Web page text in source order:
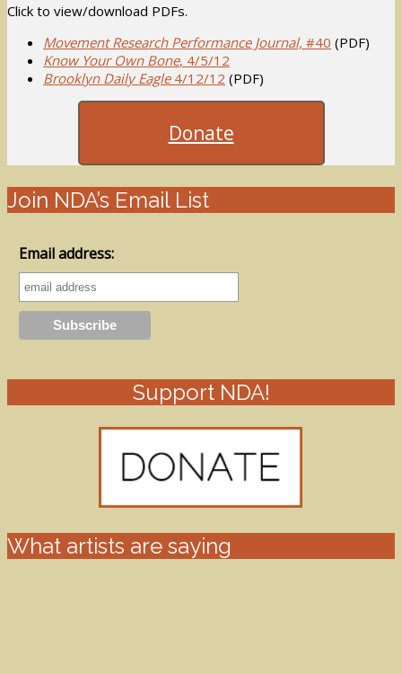
Click to view/download PDFs.
Movement Research Performance Journal, #40 (PDF)
Know Your Own Bone, 4/5/12
Brooklyn Daily Eagle4/12/12 (PDF)
Donate
Join NDA’s Email List
Email address:
Support NDA!
What artists are saying